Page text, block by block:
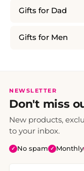
Gifts for Dad
Gifts for Men
NEWSLETTER
Don't miss
New products,
to your inbox.
✓ No spam ✓ Monthly